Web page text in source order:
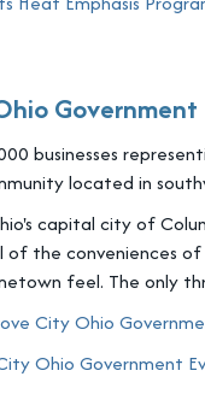
Government
businesses
located in
capital city of
the conveniences
feel. The only
City Ohio
Ohio Government